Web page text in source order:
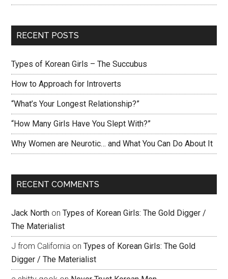
RECENT POSTS
Types of Korean Girls – The Succubus
How to Approach for Introverts
“What’s Your Longest Relationship?”
“How Many Girls Have You Slept With?”
Why Women are Neurotic… and What You Can Do About It
RECENT COMMENTS
Jack North onTypes of Korean Girls: The Gold Digger /
The Materialist
J from California onTypes of Korean Girls: The Gold
Digger / The Materialist